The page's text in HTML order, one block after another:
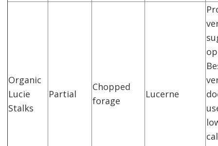
Organic
Lucie
Stalks
Partial
Chopped
forage
Lucerne